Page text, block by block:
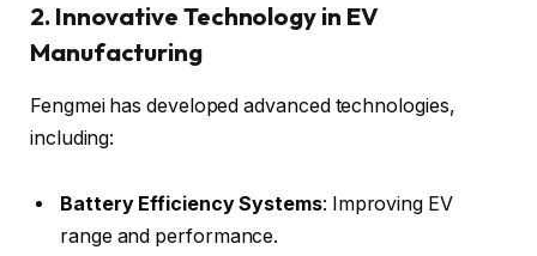
2. Innovative Technology in EV
Manufacturing
Fengmei has developed advanced technologies,
including:
Battery Efficiency Systems: Improving EV
range and performance.